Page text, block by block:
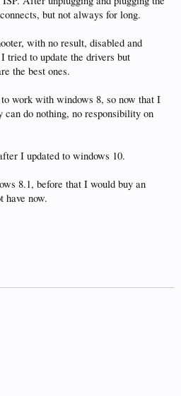
but not always for long.
with no result, disabled and
tried to update the drivers but
the best ones.
work with windows 8, so now that I
can do nothing, no responsibility on
I updated to windows 10.
8.1, before that I would buy an
have now.